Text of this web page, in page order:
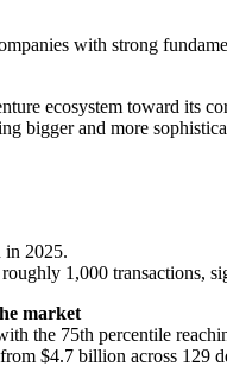
with strong
ecosystem toward its
bigger and more
in 2025.
1,000 transactions,
market
the 75th percentile
$4.7 billion across 129